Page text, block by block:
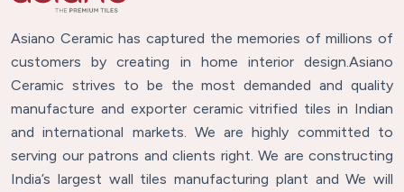
Asiano Ceramic has captured the memories of millions of
customers by creating in home interior design.Asiano
Ceramic strives to be the most demanded and quality
manufacture and exporter ceramic vitrified tiles in Indian
and international markets. We are highly committed to
serving our patrons and clients right. We are constructing
India’s largest wall tiles manufacturing plant and We will